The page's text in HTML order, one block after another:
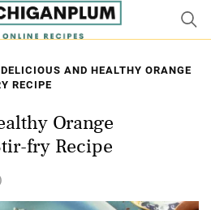
DELICIOUS AND HEALTHY ORANGE
RECIPE
Orange
fry Recipe